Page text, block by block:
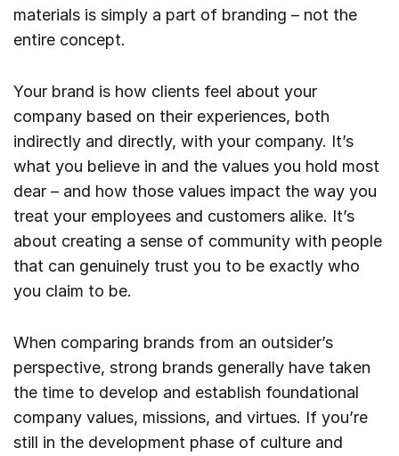
materials is simply a part of branding – not the
entire concept.
Your brand is how clients feel about your
company based on their experiences, both
indirectly and directly, with your company. It’s
what you believe in and the values you hold most
dear – and how those values impact the way you
treat your employees and customers alike. It’s
about creating a sense of community with people
that can genuinely trust you to be exactly who
you claim to be.
When comparing brands from an outsider’s
perspective, strong brands generally have taken
the time to develop and establish foundational
company values, missions, and virtues. If you’re
still in the development phase of culture and